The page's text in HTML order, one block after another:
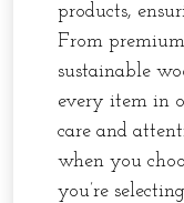
products,
From
sustainable
every item in
care and
when you
you’re